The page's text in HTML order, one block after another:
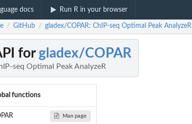
docs Run R in your browser
/ GitHub / gladex/COPAR: ChIP-seq Optimal Peak AnalyzeR
for gladex/COPAR
seq Optimal Peak AnalyzeR
functions
Man page